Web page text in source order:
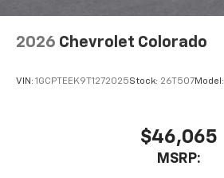
2026 Chevrolet Colorado
VIN: 1GCPTEEK9T1272025Stock: 26T507Model:
$46,065
MSRP: